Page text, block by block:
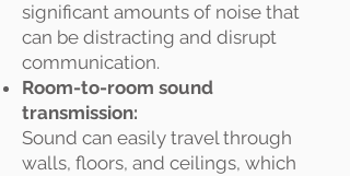
significant amounts of noise that
can be distracting and disrupt
communication.
Room-to-room sound
transmission:
Sound can easily travel through
walls, floors, and ceilings, which